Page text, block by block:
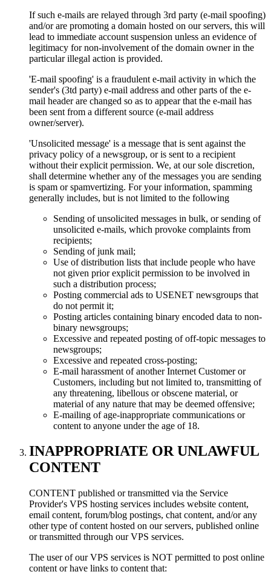
If such e-mails are relayed through 3rd party (e-mail spoofing)
and/or are promoting a domain hosted on our servers, this will
lead to immediate account suspension unless an evidence of
legitimacy for non-involvement of the domain owner in the
particular illegal action is provided.
'E-mail spoofing' is a fraudulent e-mail activity in which the
sender's (3td party) e-mail address and other parts of the e-
mail header are changed so as to appear that the e-mail has
been sent from a different source (e-mail address
owner/server).
'Unsolicited message' is a message that is sent against the
privacy policy of a newsgroup, or is sent to a recipient
without their explicit permission. We, at our sole discretion,
shall determine whether any of the messages you are sending
is spam or spamvertizing. For your information, spamming
generally includes, but is not limited to the following
Sending of unsolicited messages in bulk, or sending of
unsolicited e-mails, which provoke complaints from
recipients;
Sending of junk mail;
Use of distribution lists that include people who have
not given prior explicit permission to be involved in
such a distribution process;
Posting commercial ads to USENET newsgroups that
do not permit it;
Posting articles containing binary encoded data to non-
binary newsgroups;
Excessive and repeated posting of off-topic messages to
newsgroups;
Excessive and repeated cross-posting;
E-mail harassment of another Internet Customer or
Customers, including but not limited to, transmitting of
any threatening, libellous or obscene material, or
material of any nature that may be deemed offensive;
E-mailing of age-inappropriate communications or
content to anyone under the age of 18.
INAPPROPRIATE OR UNLAWFUL
CONTENT
CONTENT published or transmitted via the Service
Provider's VPS hosting services includes website content,
email content, forum/blog postings, chat content, and/or any
other type of content hosted on our servers, published online
or transmitted through our VPS services.
The user of our VPS services is NOT permitted to post online
content or have links to content that: